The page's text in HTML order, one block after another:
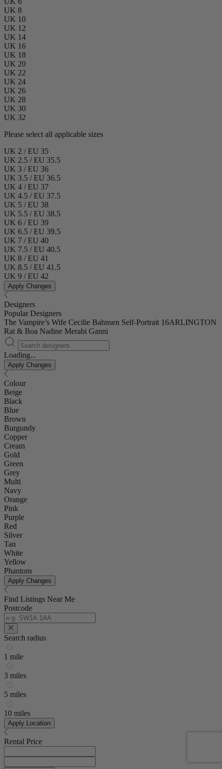
UK 8
UK 10
UK 12
UK 14
UK 16
UK 18
UK 20
UK 22
UK 24
UK 26
UK 28
UK 30
UK 32
Please select all applicable sizes
UK 2 / EU 35
UK 2.5 / EU 35.5
UK 3 / EU 36
UK 3.5 / EU 36.5
UK 4 / EU 37
UK 4.5 / EU 37.5
UK 5 / EU 38
UK 5.5 / EU 38.5
UK 6 / EU 39
UK 6.5 / EU 39.5
UK 7 / EU 40
UK 7.5 / EU 40.5
UK 8 / EU 41
UK 8.5 / EU 41.5
UK 9 / EU 42
Apply Changes
Designers
Popular Designers
The Vampire’s Wife Cecilie Bahnsen Self-Portrait 16ARLINGTON
Rat & Boa Nadine Merabi Ganni
Loading...
Apply Changes
Colour
Beige
Black
Blue
Brown
Burgundy
Copper
Cream
Gold
Green
Grey
Multi
Navy
Orange
Pink
Purple
Red
Silver
Tan
White
Yellow
Phantom
Apply Changes
Find Listings Near Me
Postcode
Search radius
1 mile
3 miles
5 miles
10 miles
Apply Location
Rental Price